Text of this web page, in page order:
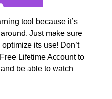
tool because it’s
Just make sure
its use! Don’t
Lifetime Account to
be able to watch